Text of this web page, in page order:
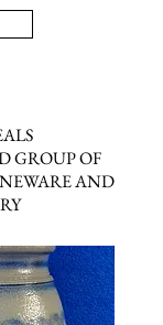
GROUP OF
AND